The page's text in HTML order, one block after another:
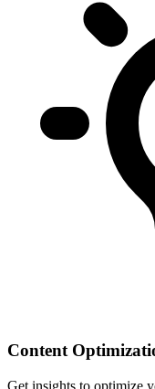
Content